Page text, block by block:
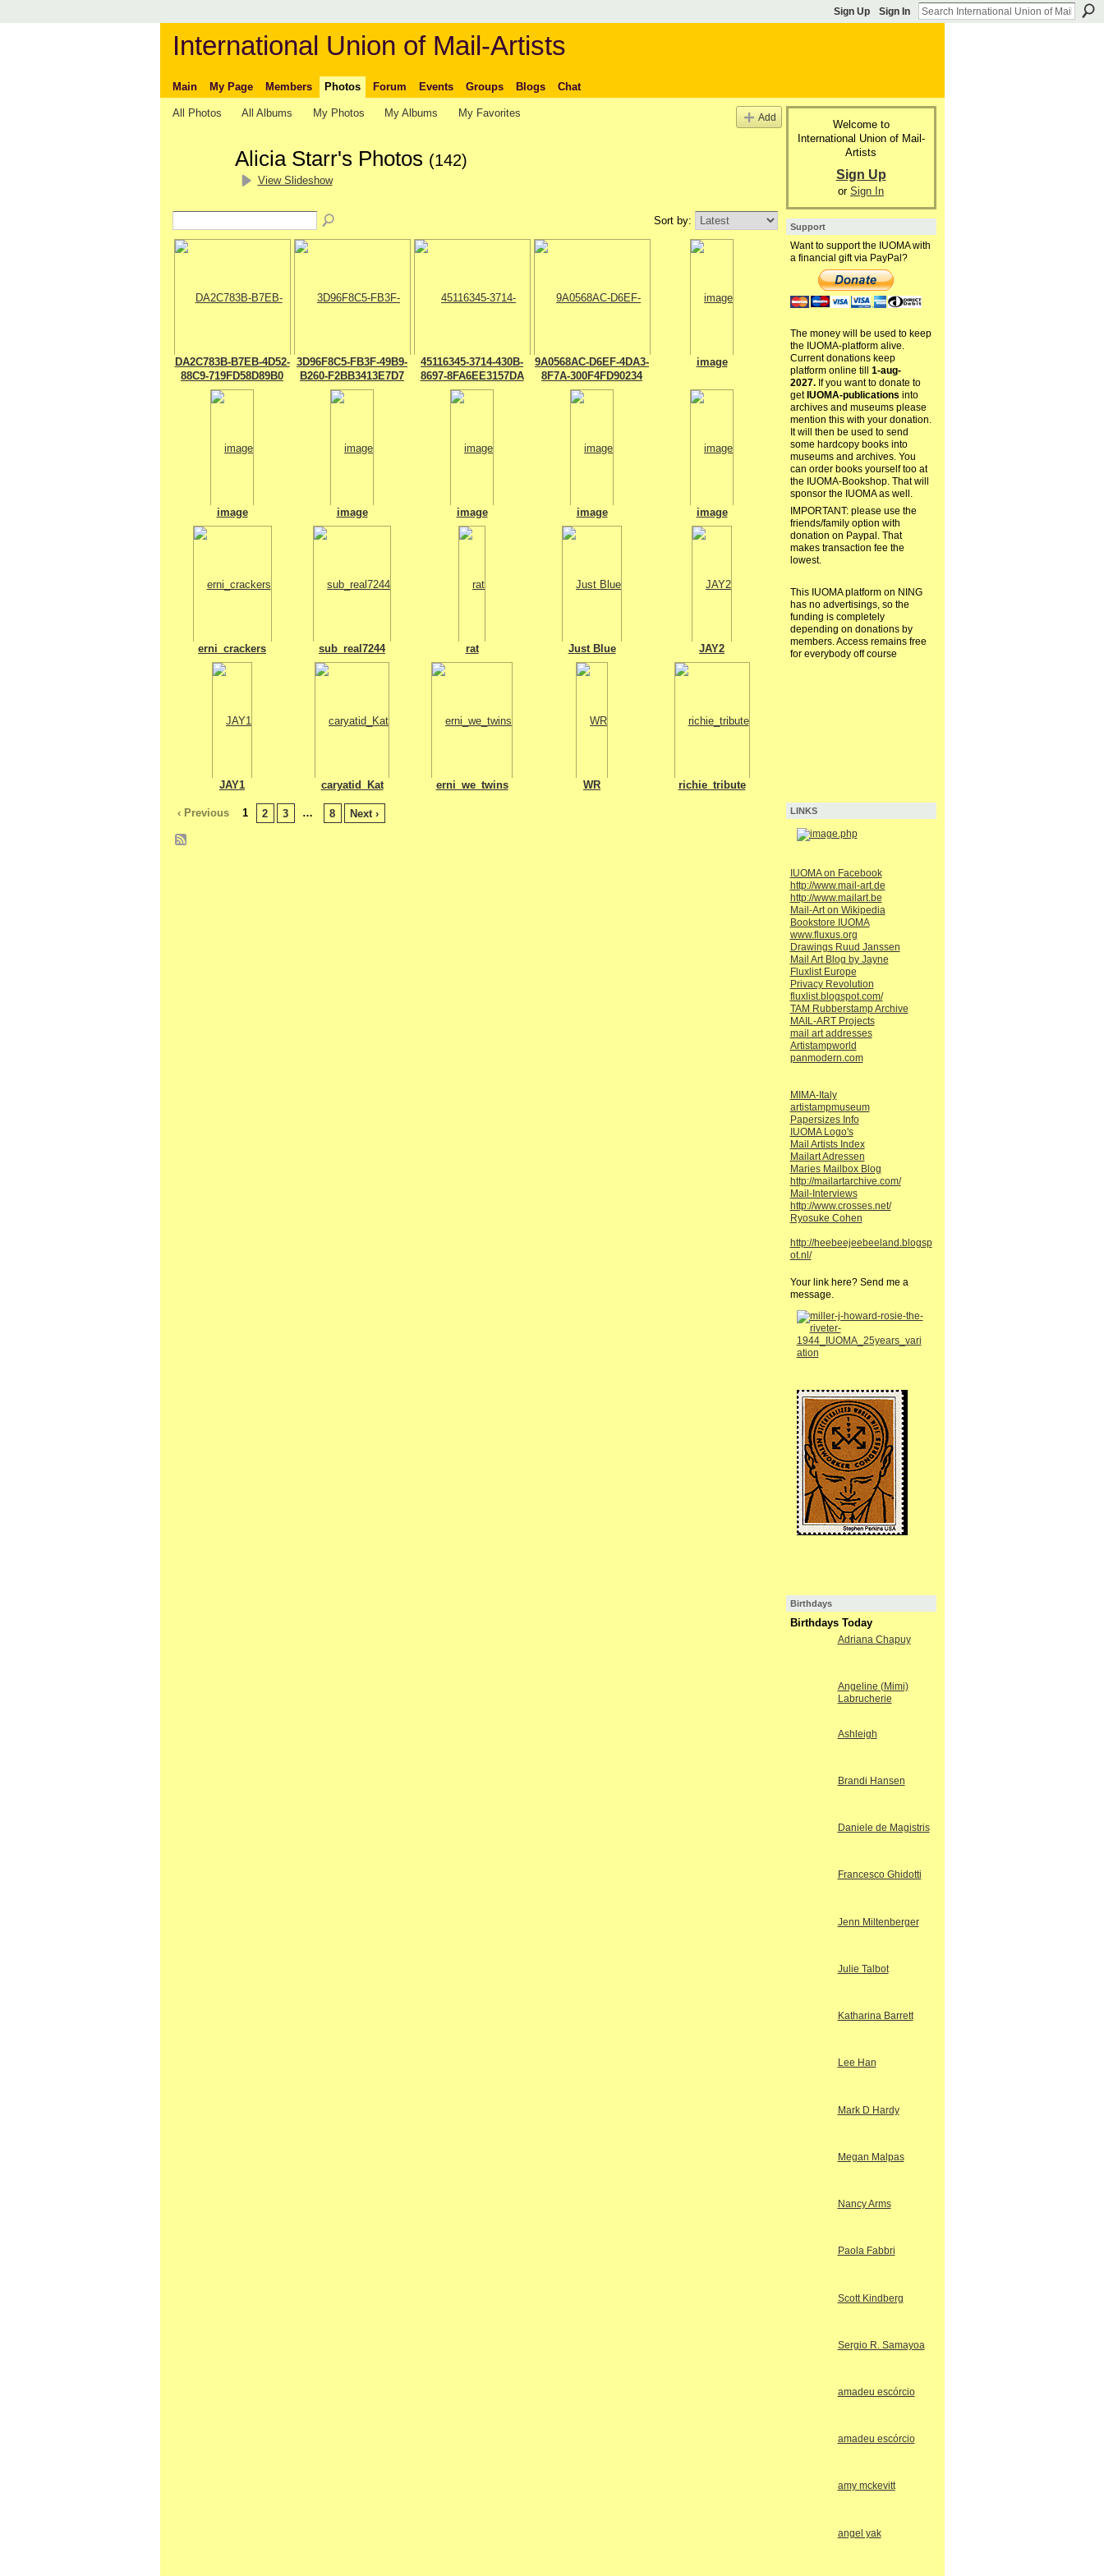
Sign Up Sign In
International Union of Mail-Artists
Main My Page Members Photos Forum Events Groups Blogs Chat
All Photos All Albums My Photos My Albums My Favorites Add
Alicia Starr's Photos (142)
View Slideshow
Sort by:
DA2C783B-B7EB-4D52-
88C9-719FD58D89B0
3D96F8C5-FB3F-49B9-
B260-F2BB3413E7D7
45116345-3714-430B-
8697-8FA6EE3157DA
9A0568AC-D6EF-4DA3-
8F7A-300F4FD90234
image
image image image image image
erni_crackers sub_real7244 rat Just Blue JAY2
JAY1 caryatid_Kat erni_we_twins WR richie_tribute
‹ Previous 1 2 3 … 8 Next ›
Welcome to
International Union of Mail-
Artists
Sign Up
or Sign In
Support
Want to support the IUOMA with
a financial gift via PayPal?
The money will be used to keep
the IUOMA-platform alive.
Current donations keep
platform online till 1-aug-
2027.If you want to donate to
get IUOMA-publications into
archives and museums please
mention this with your donation.
It will then be used to send
some hardcopy books into
museums and archives. You
can order books yourself too at
the IUOMA-Bookshop. That will
sponsor the IUOMA as well.
IMPORTANT: please use the
friends/family option with
donation on Paypal. That
makes transaction fee the
lowest.
This IUOMA platform on NING
has no advertisings, so the
funding is completely
depending on donations by
members. Access remains free
for everybody off course
LINKS
IUOMA on Facebook
http://www.mail-art.de
http://www.mailart.be
Mail-Art on Wikipedia
Bookstore IUOMA
www.fluxus.org
Drawings Ruud Janssen
Mail Art Blog by Jayne
Fluxlist Europe
Privacy Revolution
fluxlist.blogspot.com/
TAM Rubberstamp Archive
MAIL-ART Projects
mail art addresses
Artistampworld
panmodern.com
MIMA-Italy
artistampmuseum
Papersizes Info
IUOMA Logo's
Mail Artists Index
Mailart Adressen
Maries Mailbox Blog
http://mailartarchive.com/
Mail-Interviews
http://www.crosses.net/
Ryosuke Cohen
http://heebeejeebeeland.blogsp
ot.nl/
Your link here? Send me a
message.
Birthdays
Birthdays Today
Adriana Chapuy
Angeline (Mimi)
Labrucherie
Ashleigh
Brandi Hansen
Daniele de Magistris
Francesco Ghidotti
Jenn Miltenberger
Julie Talbot
Katharina Barrett
Lee Han
Mark D Hardy
Megan Malpas
Nancy Arms
Paola Fabbri
Scott Kindberg
Sergio R. Samayoa
amadeu escórcio
amadeu escórcio
amy mckevitt
angel yak